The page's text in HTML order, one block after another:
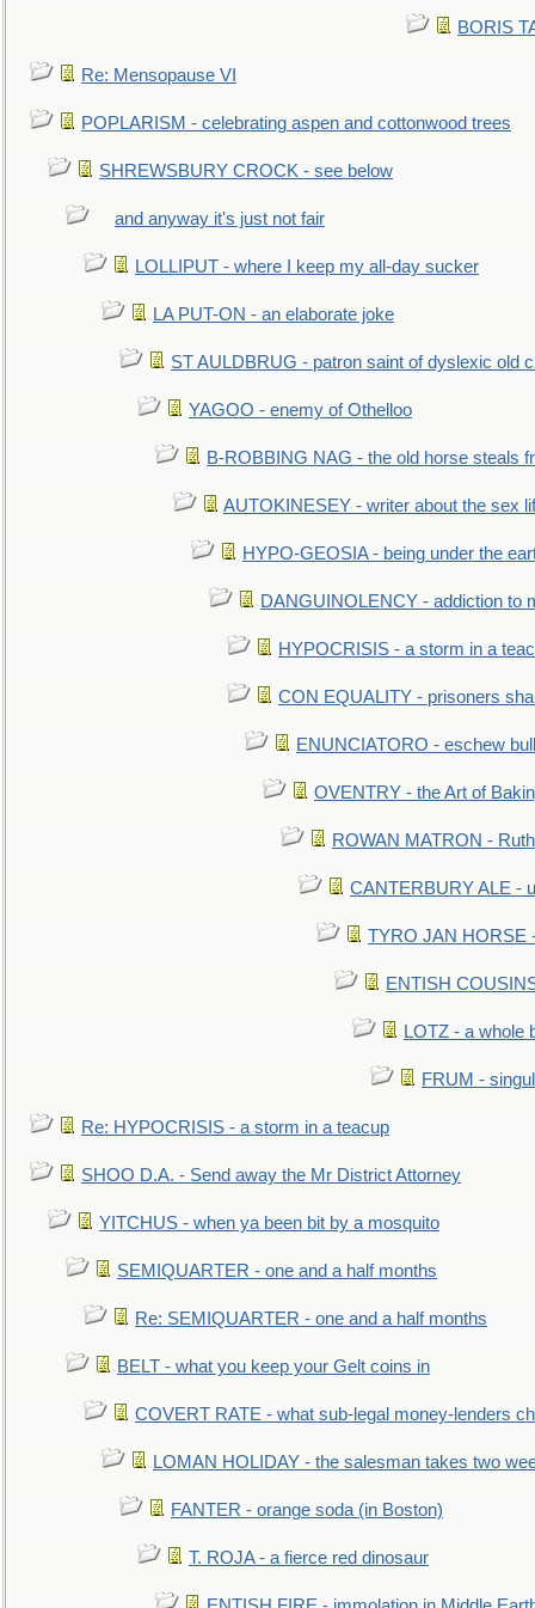
BORIS
Re: Mensopause VI
POPLARISM - celebrating aspen and cottonwood trees
SHREWSBURY CROCK - see below
and anyway it's just not fair
LOLLIPUT - where I keep my all-day sucker
LA PUT-ON - an elaborate joke
ST AULDBRUG - patron saint of dyslexic old
YAGOO - enemy of Othelloo
B-ROBBING NAG - the old horse steals
AUTOKINESEY - writer about the sex
HYPO-GEOSIA - being under the
DANGUINOLENCY - addiction to
HYPOCRISIS - a storm in a
CON EQUALITY - prisoners
ENUNCIATORO - eschew
OVENTRY - the Art of
ROWAN MATRON -
CANTERBURY ALE -
TYRO JAN HORSE
ENTISH
LOTZ - a whole
FRUM -
Re: HYPOCRISIS - a storm in a teacup
SHOO D.A. - Send away the Mr District Attorney
YITCHUS - when ya been bit by a mosquito
SEMIQUARTER - one and a half months
Re: SEMIQUARTER - one and a half months
BELT - what you keep your Gelt coins in
COVERT RATE - what sub-legal money-lenders
LOMAN HOLIDAY - the salesman takes two
FANTER - orange soda (in Boston)
T. ROJA - a fierce red dinosaur